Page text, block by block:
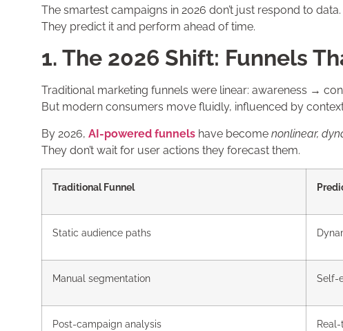
The smartest campaigns in 2026 don’t just respond to data.
They predict it and perform ahead of time.
1. The 2026 Shift: Funnels
Traditional marketing funnels were linear: awareness →
But modern consumers move fluidly, influenced by
By 2026, AI-powered funnels have become nonlinear,
They don’t wait for user actions they forecast them.
Traditional Funnel
Static audience paths
Manual segmentation Self-
Post-campaign analysis